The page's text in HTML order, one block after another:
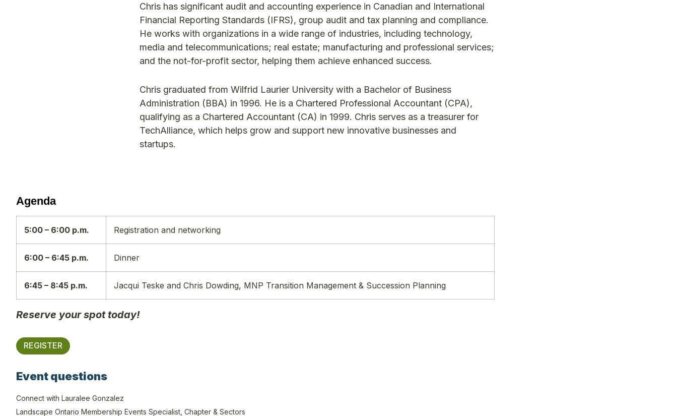
Chris has significant audit and accounting experience in Canadian and International
Financial Reporting Standards (IFRS), group audit and tax planning and compliance.
He works with organizations in a wide range of industries, including technology,
media and telecommunications; real estate; manufacturing and professional services;
and the not-for-profit sector, helping them achieve enhanced success.
Chris graduated from Wilfrid Laurier University with a Bachelor of Business
Administration (BBA) in 1996. He is a Chartered Professional Accountant (CPA),
qualifying as a Chartered Accountant (CA) in 1999. Chris serves as a treasurer for
TechAlliance, which helps grow and support new innovative businesses and
startups.
Agenda
5:00 – 6:00 p.m. Registration and networking
6:00 – 6:45 p.m. Dinner
6:45 – 8:45 p.m. Jacqui Teske and Chris Dowding, MNP Transition Management & Succession Planning
Reserve your spot today!
REGISTER
Event questions
Connect with Lauralee Gonzalez
Landscape Ontario Membership Events Specialist, Chapter & Sectors